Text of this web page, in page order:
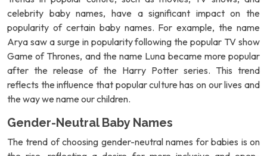
celebrity baby names, have a significant impact on the
popularity of certain baby names. For example, the name
Arya saw a surge in popularity following the popular TV show
Game of Thrones, and the name Luna became more popular
after the release of the Harry Potter series. This trend
reflects the influence that popular culture has on our lives and
the way we name our children.
Gender-Neutral Baby Names
The trend of choosing gender-neutral names for babies is on